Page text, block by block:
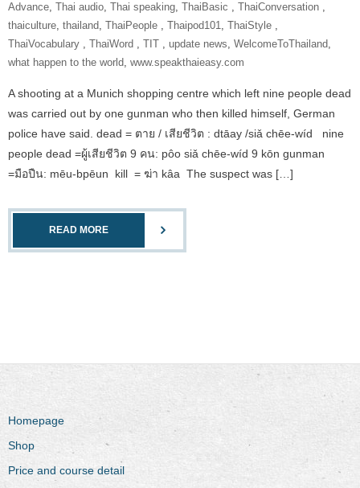
Advance, Thai audio, Thai speaking, ThaiBasic‬ ‪ , ‎ThaiConversation‬ ‪ ,
thaiculture, thailand, ‎ThaiPeople‬ ‪ , Thaipod101, ‎ThaiStyle‬ ‪ ,
‎ThaiVocabulary‬ ‪ , ‎ThaiWord‬ ‪ , ‎TIT‬ ‪ , update news, ‎WelcomeToThailand‬,
what happen to the world, www.speakthaieasy.com
A shooting at a Munich shopping centre which left nine people dead
was carried out by one gunman who then killed himself, German
police have said. dead = ตาย / เสียชีวิต : dtāay /siǎ chēe-wíd nine
people dead =ผู้เสียชีวิต 9 คน: pôo siǎ chēe-wíd 9 kōn gunman
=มือปืน: mēu-bpēun kill = ฆ่า kâa The suspect was […]
READ MORE
Homepage
Shop
Price and course detail